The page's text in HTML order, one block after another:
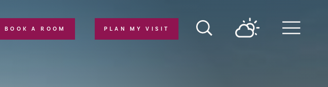
PLAN MY VISIT
BOOK A ROOM